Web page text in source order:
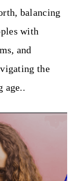
balancing
with
and
the
age..